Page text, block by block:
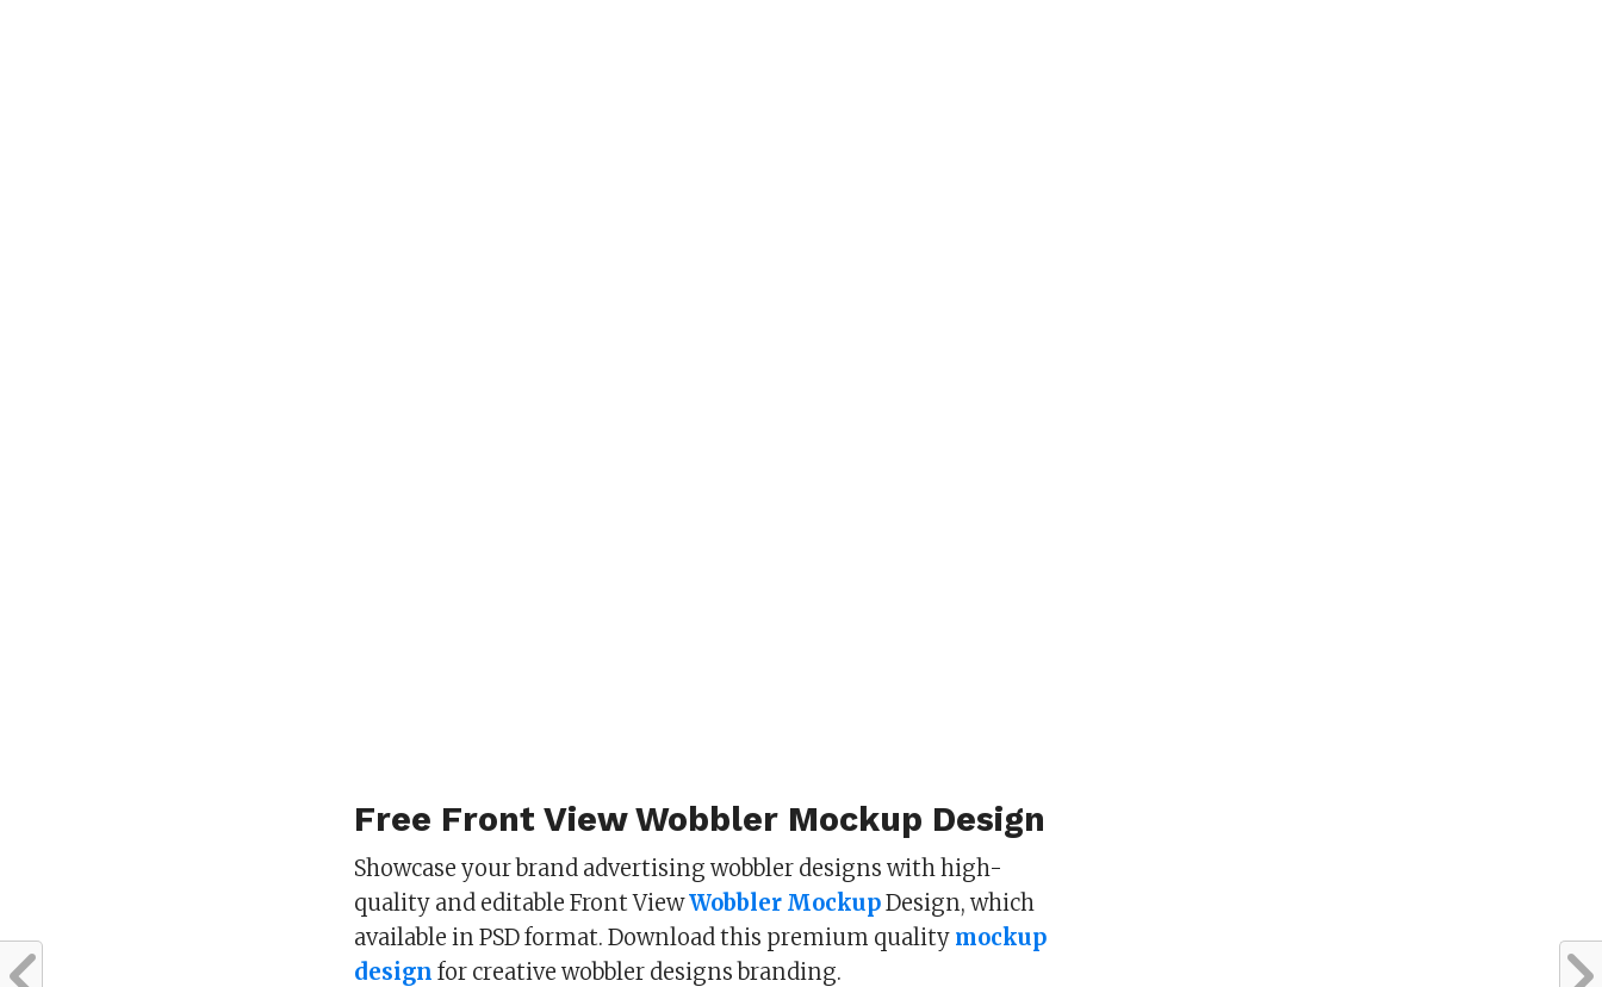
Free Front View Wobbler Mockup Design
Showcase your brand advertising wobbler designs with high-
quality and editable Front ViewWobbler MockupDesign, which
available in PSD format. Download this premium quality mockup
design for creative wobbler designs branding.